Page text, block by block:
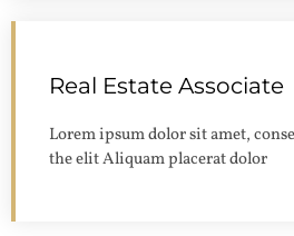
Real Estate Associate
Lorem ipsum dolor sit amet,
the elit Aliquam placerat dolor